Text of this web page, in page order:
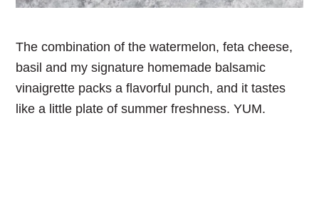
The combination of the watermelon, feta cheese,
basil and my signature homemade balsamic
vinaigrette packs a flavorful punch, and it tastes
like a little plate of summer freshness. YUM.